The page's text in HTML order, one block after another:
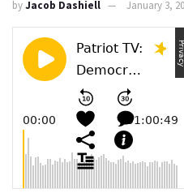
byJacob Dashiell January 3,